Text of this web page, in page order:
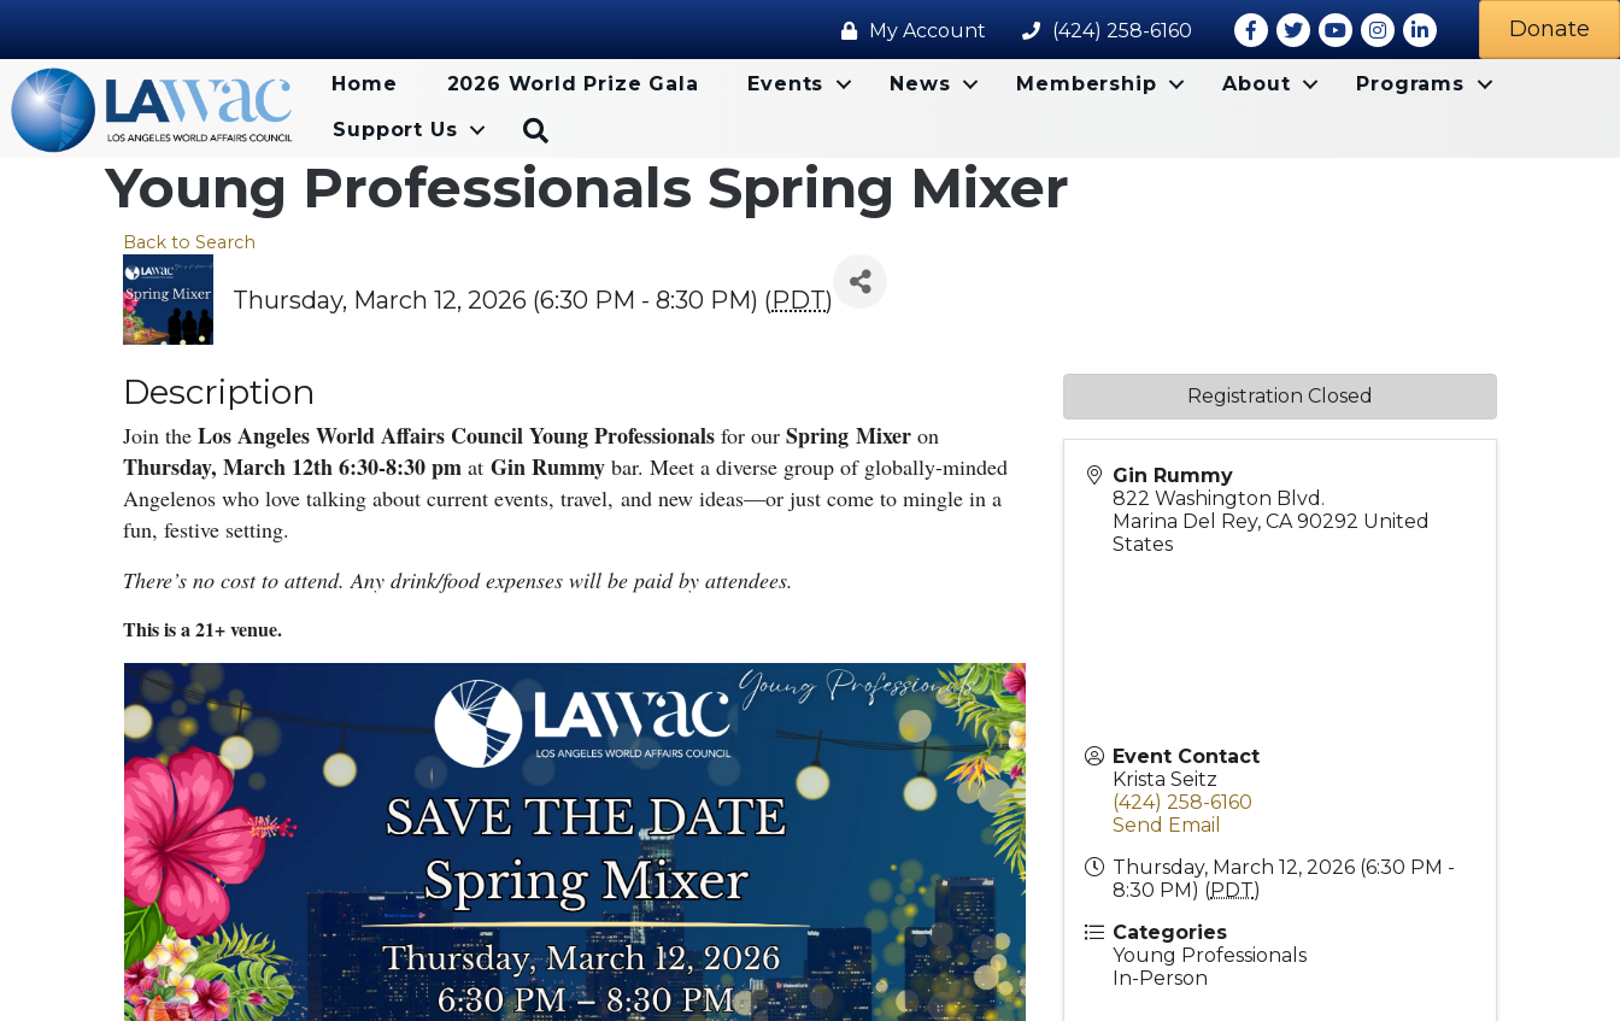
My Account (424) 258-6160 Facebook
TwitterYoutube icon
Instagram
LinkedIn Donate
Home 2026 World Prize Gala Events News Membership About Programs
Support Us
Young Professionals Spring Mixer
Back to Search
Thursday, March 12, 2026 (6:30 PM - 8:30 PM) (PDT)
Description
Join the Los Angeles World Affairs Council Young Professionals for our Spring Mixer on
Thursday, March 12th 6:30-8:30 pm at Gin Rummy bar. Meet a diverse group of globally-minded
Angelenos who love talking about current events, travel, and new ideas—or just come to mingle in a
fun, festive setting.
There’s no cost to attend. Any drink/food expenses will be paid by attendees.
This is a 21+ venue.
Gin Rummy
822 Washington Blvd.
Marina Del Rey, CA 90292 United
States
Event Contact
Krista Seitz
(424) 258-6160
Send Email
Thursday, March 12, 2026 (6:30 PM -
8:30 PM) (PDT)
Categories
Young Professionals
In-Person
Registration Closed